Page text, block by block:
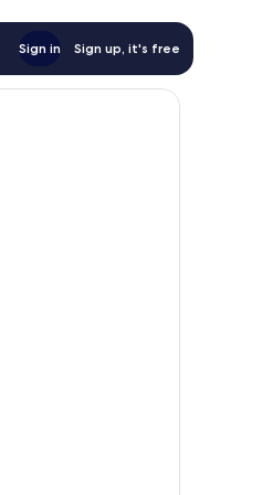
Sign in Sign up, it's free